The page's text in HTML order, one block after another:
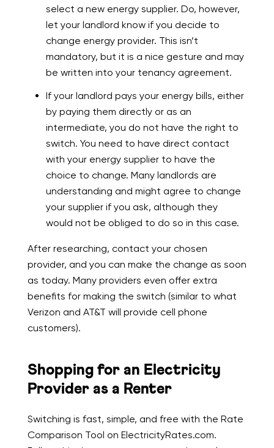
select a new energy supplier. Do, however,
let your landlord know if you decide to
change energy provider. This isn’t
mandatory, but it is a nice gesture and may
be written into your tenancy agreement.
If your landlord pays your energy bills, either
by paying them directly or as an
intermediate, you do not have the right to
switch. You need to have direct contact
with your energy supplier to have the
choice to change. Many landlords are
understanding and might agree to change
your supplier if you ask, although they
would not be obliged to do so in this case.
After researching, contact your chosen
provider, and you can make the change as soon
as today. Many providers even offer extra
benefits for making the switch (similar to what
Verizon and AT&T will provide cell phone
customers).
Shopping for an Electricity
Provider as a Renter
Switching is fast, simple, and free with the Rate
Comparison Tool on ElectricityRates.com.